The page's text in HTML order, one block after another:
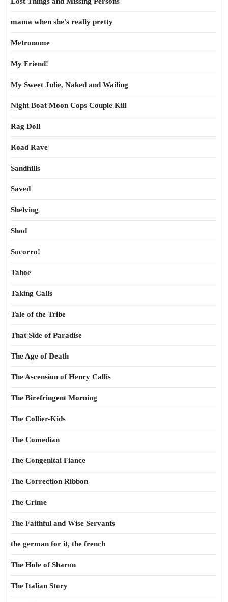
mama when she’s really pretty
Metronome
My Friend!
My Sweet Julie, Naked and Wailing
Night Boat Moon Cops Couple Kill
Rag Doll
Road Rave
Sandhills
Saved
Shelving
Shod
Socorro!
Tahoe
Taking Calls
Tale of the Tribe
That Side of Paradise
The Age of Death
The Ascension of Henry Callis
The Birefringent Morning
The Collier-Kids
The Comedian
The Congenital Fiance
The Correction Ribbon
The Crime
The Faithful and Wise Servants
the german for it, the french
The Hole of Sharon
The Italian Story